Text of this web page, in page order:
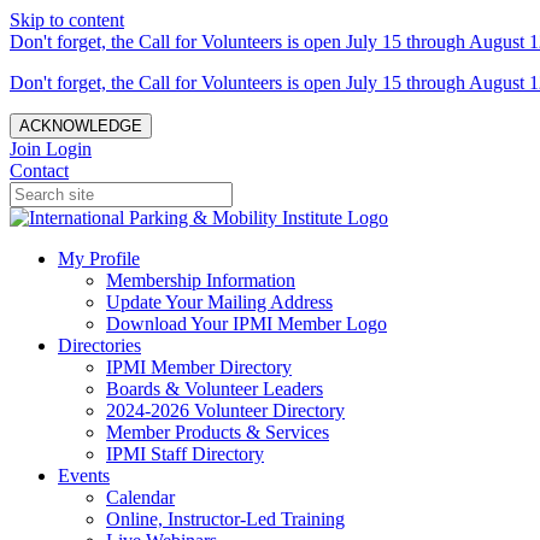
Skip to content
Don't forget, the Call for Volunteers is open July 15 through August
Don't forget, the Call for Volunteers is open July 15 through August
ACKNOWLEDGE
Join Login
Contact
My Profile
Membership Information
Update Your Mailing Address
Download Your IPMI Member Logo
Directories
IPMI Member Directory
Boards & Volunteer Leaders
2024-2026 Volunteer Directory
Member Products & Services
IPMI Staff Directory
Events
Calendar
Online, Instructor-Led Training